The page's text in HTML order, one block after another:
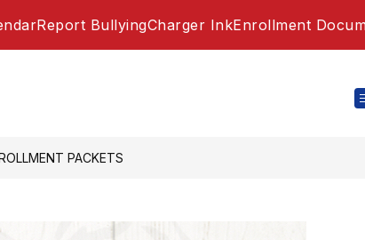
Report BullyingCharger InkEnrollment
PACKETS